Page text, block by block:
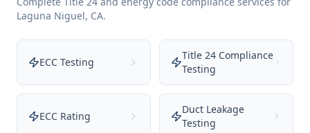
Laguna Niguel, CA.
ECC Testing
Title 24 Compliance
Testing
ECC Rating
Duct Leakage
Testing